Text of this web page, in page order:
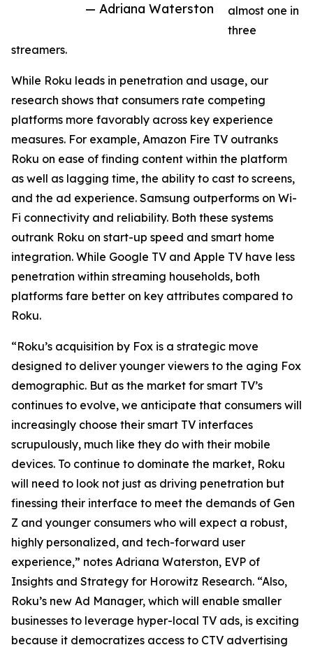
— Adriana Waterston
almost one in
three
streamers.
While Roku leads in penetration and usage, our
research shows that consumers rate competing
platforms more favorably across key experience
measures. For example, Amazon Fire TV outranks
Roku on ease of finding content within the platform
as well as lagging time, the ability to cast to screens,
and the ad experience. Samsung outperforms on Wi-
Fi connectivity and reliability. Both these systems
outrank Roku on start-up speed and smart home
integration. While Google TV and Apple TV have less
penetration within streaming households, both
platforms fare better on key attributes compared to
Roku.
“Roku’s acquisition by Fox is a strategic move
designed to deliver younger viewers to the aging Fox
demographic. But as the market for smart TV’s
continues to evolve, we anticipate that consumers will
increasingly choose their smart TV interfaces
scrupulously, much like they do with their mobile
devices. To continue to dominate the market, Roku
will need to look not just as driving penetration but
finessing their interface to meet the demands of Gen
Z and younger consumers who will expect a robust,
highly personalized, and tech-forward user
experience,” notes Adriana Waterston, EVP of
Insights and Strategy for Horowitz Research. “Also,
Roku’s new Ad Manager, which will enable smaller
businesses to leverage hyper-local TV ads, is exciting
because it democratizes access to CTV advertising